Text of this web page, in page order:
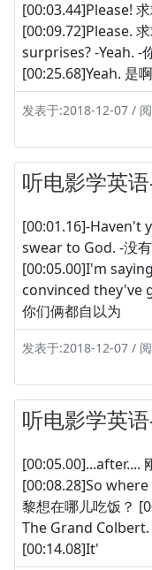
[00:03.44]Please!
[00:09.72]Please.
surprises? -Yeah. -
[00:25.68]Yeah. 是
发表于:2018-12-07 /
听电影学英
[00:01.16]-Haven't
swear to God. -没
[00:05.00]I'm
convinced they've
你们俩都自以为
发表于:2018-12-07 /
听电影学英
[00:05.00]...after....
[00:08.28]So
黎想在哪儿吃饭？
The Grand Colbert.
[00:14.08]It'